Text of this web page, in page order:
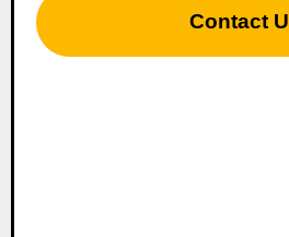
Contact